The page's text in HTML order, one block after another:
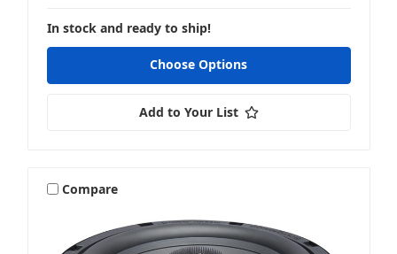
In stock and ready to ship!
Choose Options
Add to Your List
Compare